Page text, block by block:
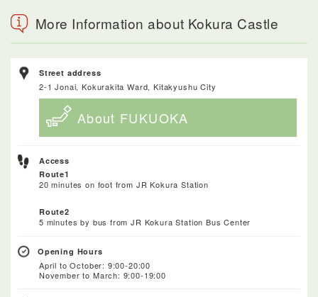
More Information about Kokura Castle
Street address
2-1 Jonai, Kokurakita Ward, Kitakyushu City
About FUKUOKA
Access
Route1
20 minutes on foot from JR Kokura Station
Route2
5 minutes by bus from JR Kokura Station Bus Center
Opening Hours
April to October: 9:00-20:00
November to March: 9:00-19:00